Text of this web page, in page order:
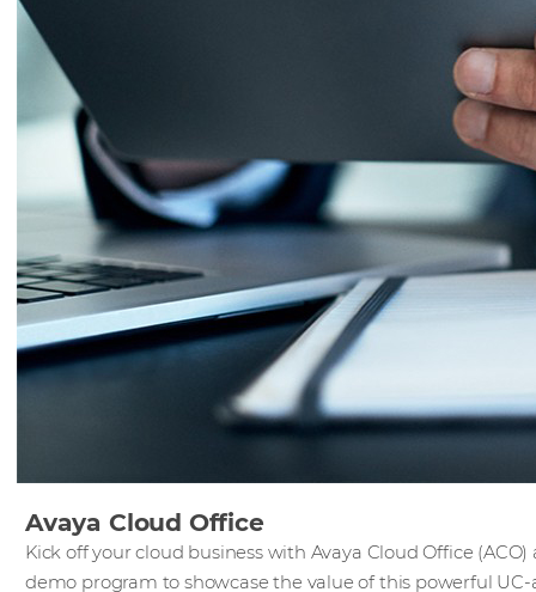
Avaya Cloud Office
Kick off your cloud business with Avaya Cloud Office
demo program to showcase the value of this powerful